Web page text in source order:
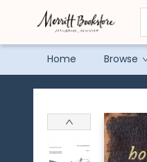
Home Browse
Merritt Bookstore